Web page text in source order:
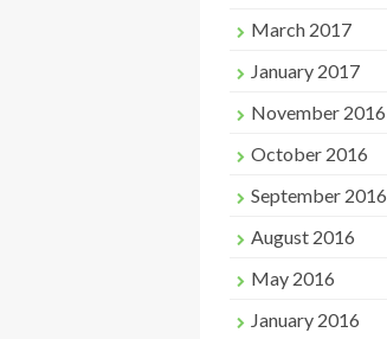
March 2017
January 2017
November 2016
October 2016
September 2016
August 2016
May 2016
January 2016